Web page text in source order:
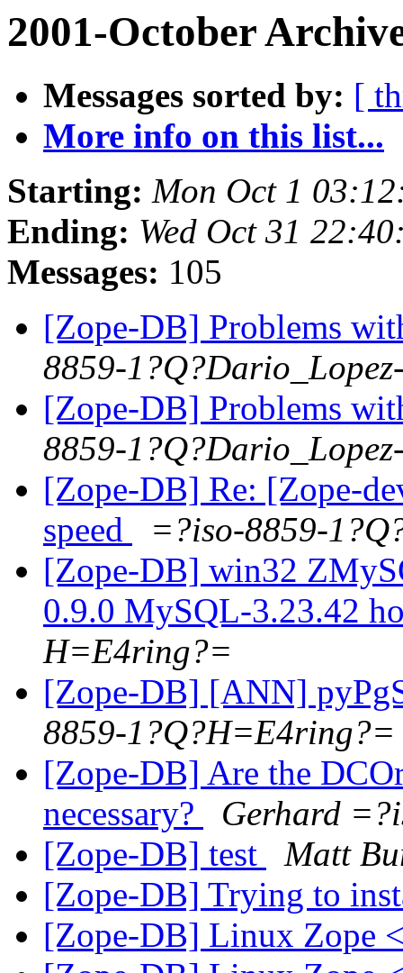
2001-October
Messages sorted by: [
More info on this list...
Starting: Mon Oct 1
Ending: Wed Oct 31
Messages: 105
[Zope-DB] Problems
8859-
[Zope-DB] Problems
8859-
[Zope-DB] Re: [Zope-
speed
=?iso-8859-
[Zope-DB] win32
0.9.0 MySQL-3.23.42
H=E4ring?=
[Zope-DB] [ANN]
8859-1?Q?H=E4ring?=
[Zope-DB] Are the
necessary?
Gerhard
[Zope-DB] test
Matt
[Zope-DB] Trying to
[Zope-DB] Linux Zope